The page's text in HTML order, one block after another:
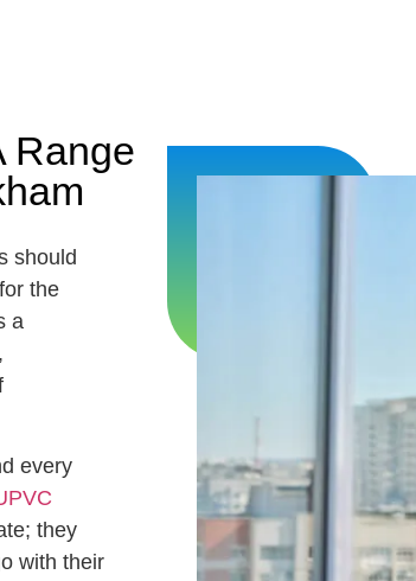
Range
should
the
a
every
they
with their